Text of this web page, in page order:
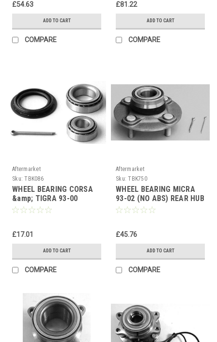
£54.63
ADD TO CART
COMPARE
£81.22
ADD TO CART
COMPARE
Aftermarket
Sku: TBK086
WHEEL BEARING CORSA
&amp; TIGRA 93-00
ASTRA 84-91 REAR
£17.01
ADD TO CART
COMPARE
Aftermarket
Sku: TBK750
WHEEL BEARING MICRA
93-02 (NO ABS) REAR HUB
BEARING
£45.76
ADD TO CART
COMPARE